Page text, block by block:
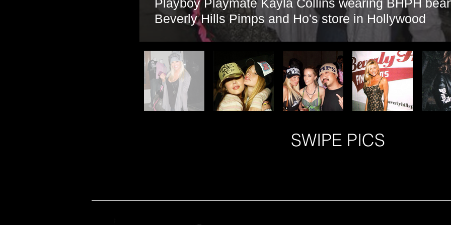
Playboy Playmate Kayla Collins wearing BHPH
Beverly Hills Pimps and Ho's store in Hollywood
SWIPE PICS